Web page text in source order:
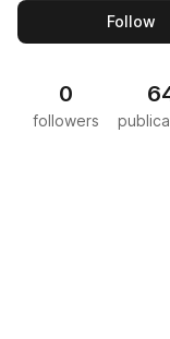
Follow
0
followers